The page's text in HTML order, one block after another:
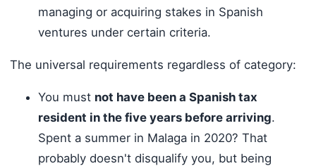
managing or acquiring stakes in Spanish
ventures under certain criteria.
The universal requirements regardless of category:
You must not have been a Spanish tax
resident in the five years before arriving.
Spent a summer in Malaga in 2020? That
probably doesn't disqualify you, but being